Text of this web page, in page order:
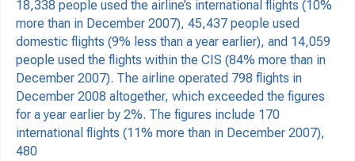
18,338 people used the airline’s international flights (10%
more than in December 2007), 45,437 people used
domestic flights (9% less than a year earlier), and 14,059
people used the flights within the CIS (84% more than in
December 2007). The airline operated 798 flights in
December 2008 altogether, which exceeded the figures
for a year earlier by 2%. The figures include 170
international flights (11% more than in December 2007),
480